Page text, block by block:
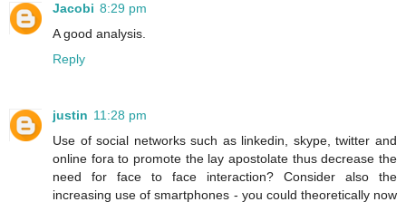
Jacobi 8:29 pm
A good analysis.
Reply
justin 11:28 pm
Use of social networks such as linkedin, skype, twitter and
online fora to promote the lay apostolate thus decrease the
need for face to face interaction? Consider also the
increasing use of smartphones - you could theoretically now